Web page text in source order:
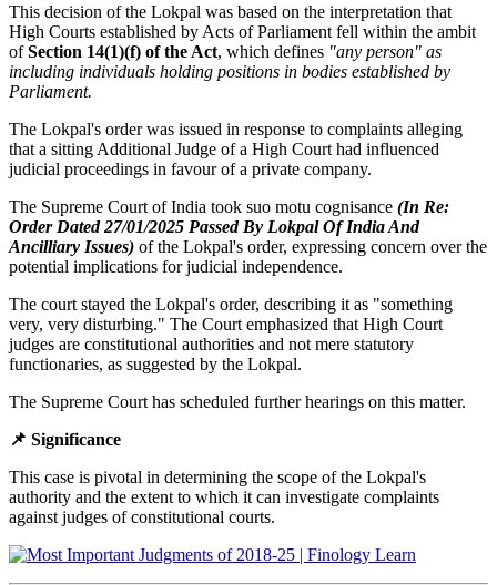
This decision of the Lokpal was based on the interpretation that
High Courts established by Acts of Parliament fell within the ambit
ofSection 14(1)(f) of the Act, which defines "any person" as
including individuals holding positions in bodies established by
Parliament.
The Lokpal's order was issued in response to complaints alleging
that a sitting Additional Judge of a High Court had influenced
judicial proceedings in favour of a private company.
The Supreme Court of India took suo motu cognisance (In Re:
Order Dated 27/01/2025 Passed By Lokpal Of India And
Ancilliary Issues) of the Lokpal's order, expressing concern over the
potential implications for judicial independence.
The court stayed the Lokpal's order, describing it as "something
very, very disturbing." The Court emphasized that High Court
judges are constitutional authorities and not mere statutory
functionaries, as suggested by the Lokpal.
The Supreme Court has scheduled further hearings on this matter.
📌 Significance
This case is pivotal in determining the scope of the Lokpal's
authority and the extent to which it can investigate complaints
against judges of constitutional courts.